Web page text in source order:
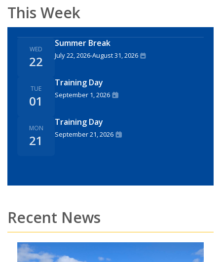
This Week
WED
22
Summer Break
July 22, 2026-August 31, 2026
TUE
01
Training Day
September 1, 2026
MON
21
Training Day
September 21, 2026
Recent News